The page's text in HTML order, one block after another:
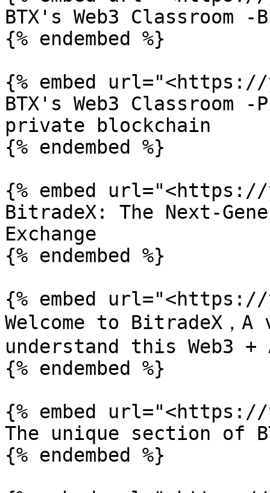
BTX's Web3 Classroom
{% endembed %}
{% embed url="<https://
BTX's Web3 Classroom
private blockchain
{% endembed %}
{% embed url="<https://
BitradeX: The Next-
Exchange
{% endembed %}
{% embed url="<https://
Welcome to BitradeX
understand this Web3 +
{% endembed %}
{% embed url="<https://
The unique section of
{% endembed %}